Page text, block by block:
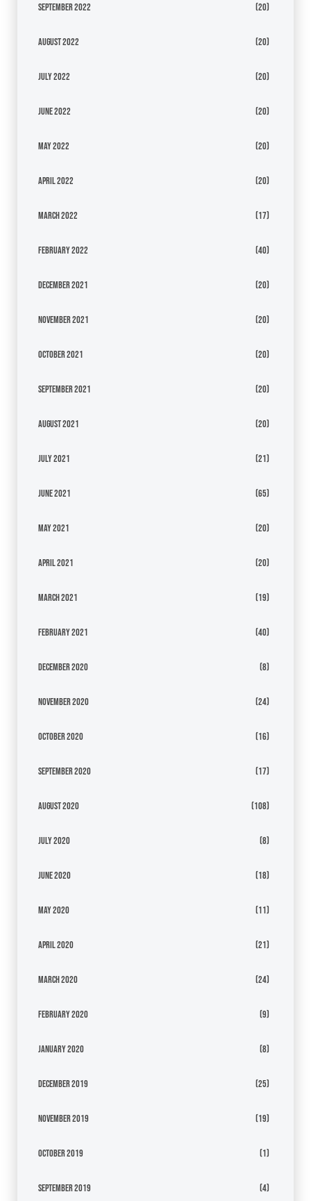
September 2022 (20)
August 2022 (20)
July 2022 (20)
June 2022 (20)
May 2022 (20)
April 2022 (20)
March 2022 (17)
February 2022 (40)
December 2021 (20)
November 2021 (20)
October 2021 (20)
September 2021 (20)
August 2021 (20)
July 2021 (21)
June 2021 (65)
May 2021 (20)
April 2021 (20)
March 2021 (19)
February 2021 (40)
December 2020 (8)
November 2020 (24)
October 2020 (16)
September 2020 (17)
August 2020 (108)
July 2020 (8)
June 2020 (18)
May 2020 (11)
April 2020 (21)
March 2020 (24)
February 2020 (9)
January 2020 (8)
December 2019 (25)
November 2019 (19)
October 2019 (1)
September 2019 (4)